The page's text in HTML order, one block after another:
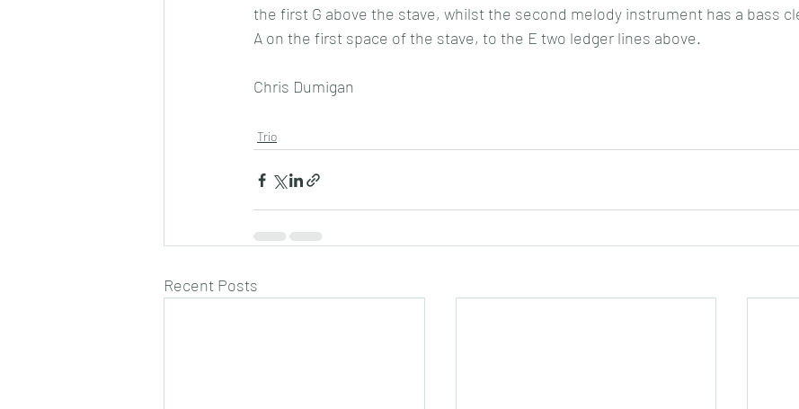
the first G above the stave, whilst the second melody instrument has a bass
A on the first space of the stave, to the E two ledger lines above.
Chris Dumigan
Trio
Recent Posts